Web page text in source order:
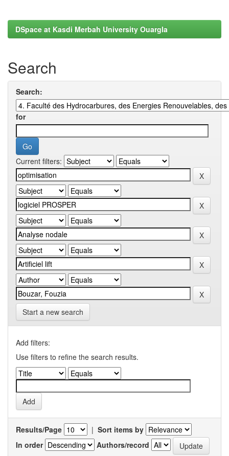
DSpace at Kasdi Merbah University Ouargla
Search
Search:
for
Current filters:
Start a new search
Add filters:
Use filters to refine the search results.
Results/Page | Sort items by
In order
Authors/record